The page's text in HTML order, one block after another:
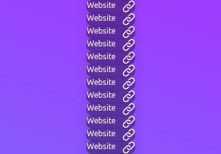
Website
Website
Website
Website
Website
Website
Website
Website
Website
Website
Website
Website